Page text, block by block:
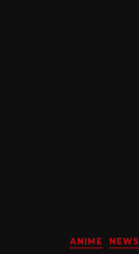
ANIME NEWS